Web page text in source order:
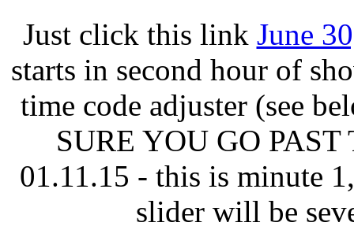
Just click this link June
starts in second hour of
time code adjuster (see
SURE YOU GO
01.11.15 - this is minute
slider will be